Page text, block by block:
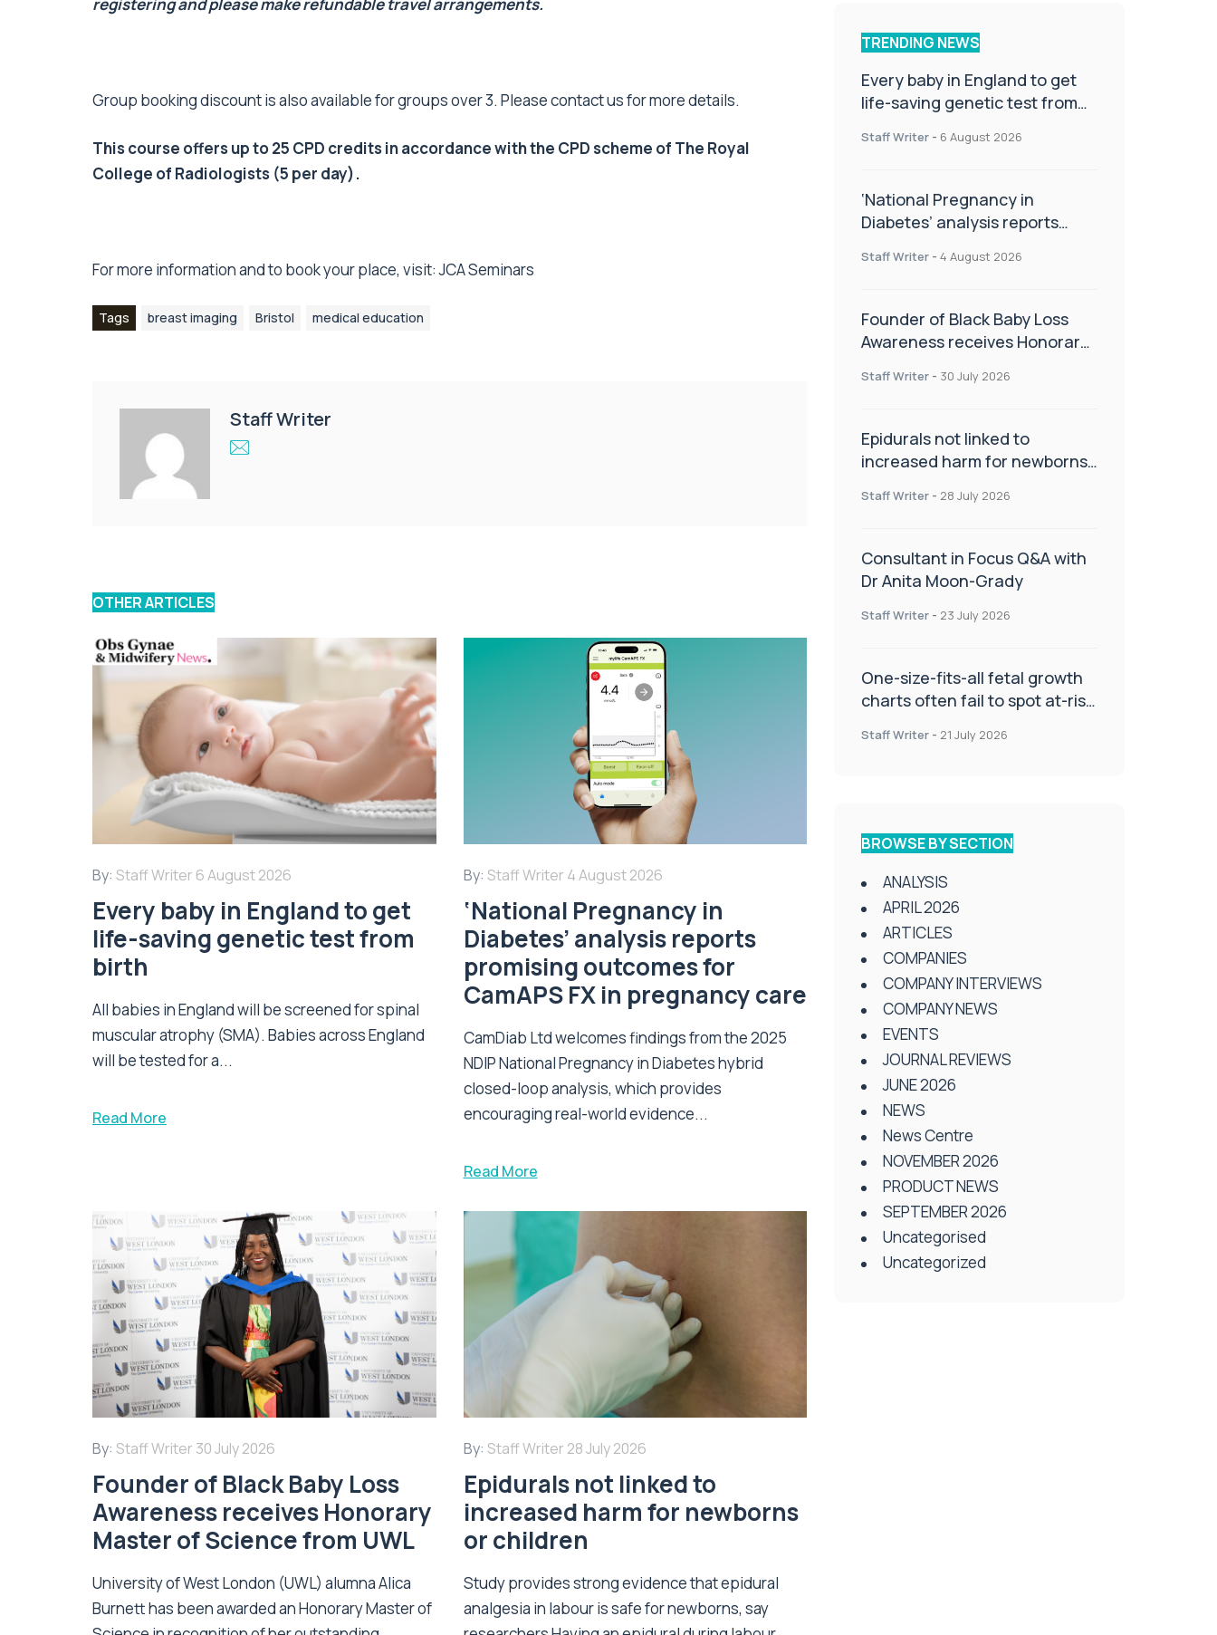
registering and please make refundable travel arrangements.
Group booking discount is also available for groups over 3. Please contact us for more details.
This course offers up to 25 CPD credits in accordance with the CPD scheme of The Royal
College of Radiologists (5 per day).
For more information and to book your place, visit:JCA Seminars
Tags breast imaging Bristol medical education
Staff Writer
OTHER ARTICLES
By: Staff Writer 6 August 2026
Every baby in England to get
life-saving genetic test from
birth
All babies in England will be screened for spinal
muscular atrophy (SMA). Babies across England
will be tested for a...
Read More
By: Staff Writer 4 August 2026
‘National Pregnancy in
Diabetes’ analysis reports
promising outcomes for
CamAPS FX in pregnancy care
CamDiab Ltd welcomes findings from the 2025
NDIP National Pregnancy in Diabetes hybrid
closed-loop analysis, which provides
encouraging real-world evidence...
Read More
By: Staff Writer 30 July 2026
Founder of Black Baby Loss
Awareness receives Honorary
Master of Science from UWL
University of West London (UWL) alumna Alica
Burnett has been awarded an Honorary Master of
By: Staff Writer 28 July 2026
Epidurals not linked to
increased harm for newborns
or children
Study provides strong evidence that epidural
analgesia in labour is safe for newborns, say
TRENDING NEWS
Every baby in England to get
life-saving genetic test from
Staff Writer - 6 August 2026
‘National Pregnancy in
Diabetes’ analysis reports
CamAPS FX in pregnancy care
Staff Writer - 4 August 2026
Founder of Black Baby Loss
Awareness receives Honorary
Staff Writer - 30 July 2026
Epidurals not linked to
increased harm for newborns
Staff Writer - 28 July 2026
Consultant in Focus Q&A with
Dr Anita Moon-Grady
Staff Writer - 23 July 2026
One-size-fits-all fetal growth
charts often fail to spot at-risk
Staff Writer - 21 July 2026
BROWSE BY SECTION
ANALYSIS
APRIL 2026
ARTICLES
COMPANIES
COMPANY INTERVIEWS
COMPANY NEWS
EVENTS
JOURNAL REVIEWS
JUNE 2026
NEWS
News Centre
NOVEMBER 2026
PRODUCT NEWS
SEPTEMBER 2026
Uncategorised
Uncategorized